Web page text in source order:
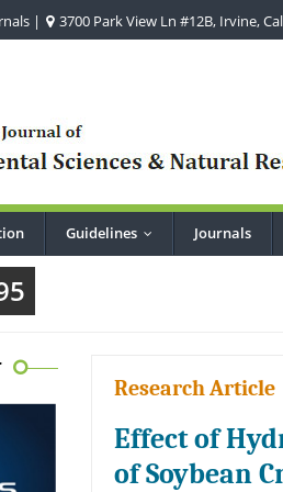
| 3700 Park View Ln #12B, Irvine,
Guidelines Journals
Research Article
Effect of
of Soybean